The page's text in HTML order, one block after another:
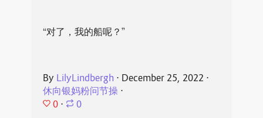
“对了，我的船呢？”
By LilyLindbergh ⋅ December 25, 2022 ⋅
休向银妈粉问节操⋅
0 ⋅ 0